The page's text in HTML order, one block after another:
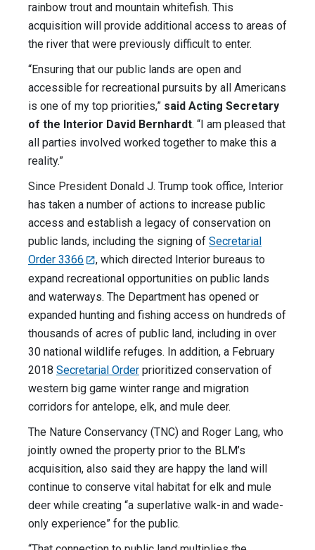
rainbow trout and mountain whitefish. This
acquisition will provide additional access to areas of
the river that were previously difficult to enter.
“Ensuring that our public lands are open and
accessible for recreational pursuits by all Americans
is one of my top priorities,” said Acting Secretary
of the Interior David Bernhardt. “I am pleased that
all parties involved worked together to make this a
reality.”
Since President Donald J. Trump took office, Interior
has taken a number of actions to increase public
access and establish a legacy of conservation on
public lands, including the signing of Secretarial
Order 3366
, which directed Interior bureaus to
expand recreational opportunities on public lands
and waterways. The Department has opened or
expanded hunting and fishing access on hundreds of
thousands of acres of public land, including in over
30 national wildlife refuges. In addition, a February
2018 Secretarial Order prioritized conservation of
western big game winter range and migration
corridors for antelope, elk, and mule deer.
The Nature Conservancy (TNC) and Roger Lang, who
jointly owned the property prior to the BLM’s
acquisition, also said they are happy the land will
continue to conserve vital habitat for elk and mule
deer while creating “a superlative walk-in and wade-
only experience” for the public.